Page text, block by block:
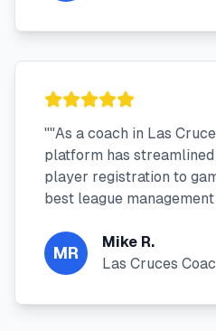
""As a coach in Las
platform has
player registration to
best league
MR
Mike R.
Las Cruces